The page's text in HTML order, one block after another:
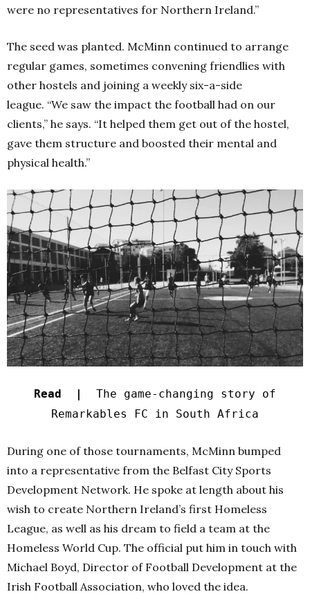
were no representatives for Northern Ireland.”
The seed was planted. McMinn continued to arrange
regular games, sometimes convening friendlies with
other hostels and joining a weekly six-a-side
league. “We saw the impact the football had on our
clients,” he says. “It helped them get out of the hostel,
gave them structure and boosted their mental and
physical health.”
Read |
The game-changing story of
Remarkables FC in South Africa
During one of those tournaments, McMinn bumped
into a representative from the Belfast City Sports
Development Network. He spoke at length about his
wish to create Northern Ireland’s first Homeless
League, as well as his dream to field a team at the
Homeless World Cup. The official put him in touch with
Michael Boyd, Director of Football Development at the
Irish Football Association, who loved the idea.